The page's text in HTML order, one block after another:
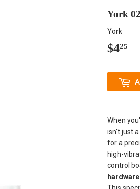
York
York
$425
When
isn't just
for a
high-
control
hardware